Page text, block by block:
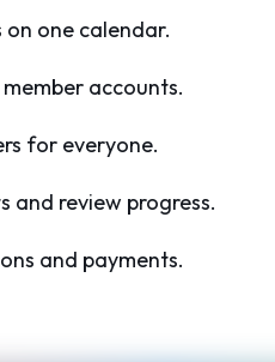
on one calendar.
accounts.
for everyone.
and review progress.
and payments.